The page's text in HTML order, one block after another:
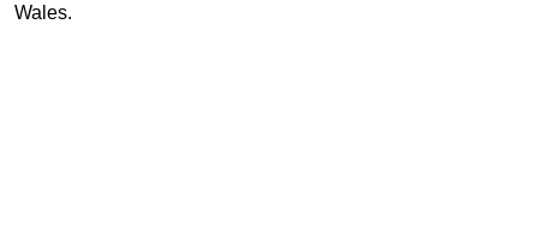
Wales.